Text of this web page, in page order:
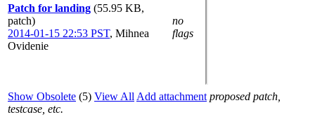
Patch for landing (55.95 KB,
patch)
2014-01-15 22:53 PST, Mihnea
Ovidenie
no
flags
Show Obsolete (5) View All Add attachment proposed patch,
testcase, etc.